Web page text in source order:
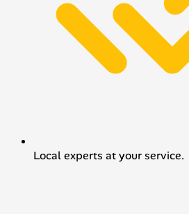
Local experts at your service.